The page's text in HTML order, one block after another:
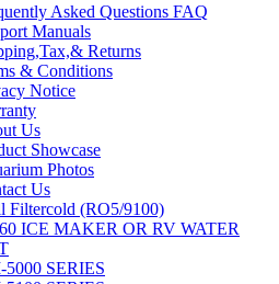
Asked Questions FAQ
Manuals
Returns
& Conditions
Notice
Us
Showcase
Photos
Us
Filtercold (RO5/9100)
ICE MAKER OR RV WATER
5000 SERIES